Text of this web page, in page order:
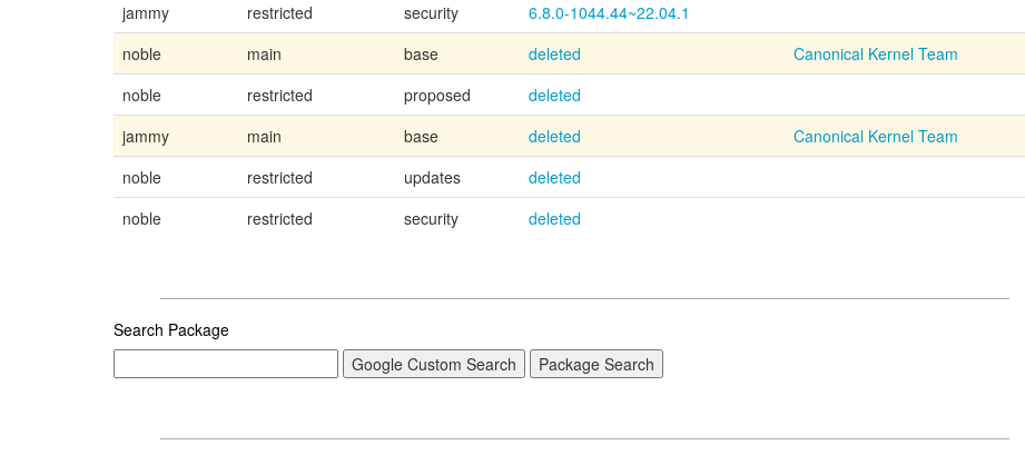
jammy
restricted security
6.8.0-1044.44~22.04.1
noble
main base deleted
Canonical Kernel Team
noble
restricted proposed
deleted
jammy
main base deleted
Canonical Kernel Team
noble
restricted updates
deleted
noble
restricted security deleted
Search Package